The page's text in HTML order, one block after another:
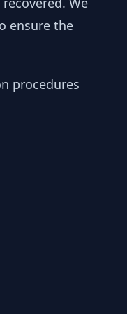
ensure the
procedures